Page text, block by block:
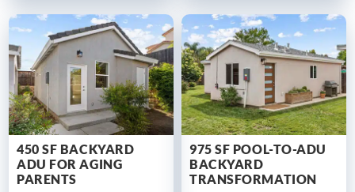
450 SF BACKYARD
ADU FOR AGING
PARENTS
975 SF POOL-TO-ADU
BACKYARD
TRANSFORMATION